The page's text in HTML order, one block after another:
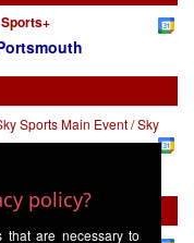
Sports Main Event / Sky
policy?
that are necessary to